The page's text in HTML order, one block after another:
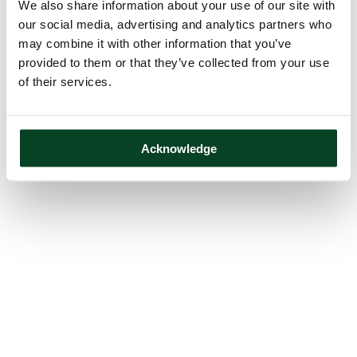
We also share information about your use of our site with
our social media, advertising and analytics partners who
may combine it with other information that you’ve
provided to them or that they’ve collected from your use
of their services.
Acknowledge